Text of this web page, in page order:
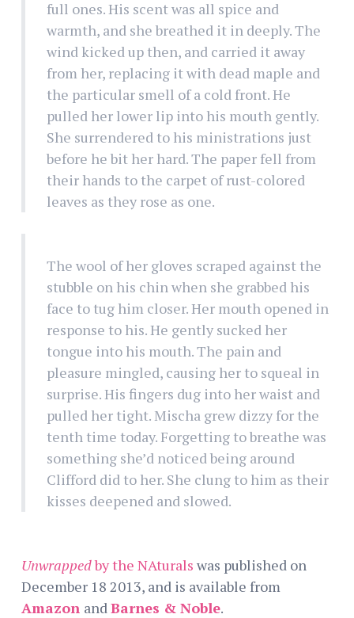
full ones. His scent was all spice and
warmth, and she breathed it in deeply. The
wind kicked up then, and carried it away
from her, replacing it with dead maple and
the particular smell of a cold front. He
pulled her lower lip into his mouth gently.
She surrendered to his ministrations just
before he bit her hard. The paper fell from
their hands to the carpet of rust-colored
leaves as they rose as one.
The wool of her gloves scraped against the
stubble on his chin when she grabbed his
face to tug him closer. Her mouth opened in
response to his. He gently sucked her
tongue into his mouth. The pain and
pleasure mingled, causing her to squeal in
surprise. His fingers dug into her waist and
pulled her tight. Mischa grew dizzy for the
tenth time today. Forgetting to breathe was
something she’d noticed being around
Clifford did to her. She clung to him as their
kisses deepened and slowed.
Unwrappedby the NAturals was published on
December 18 2013, and is available from
Amazon and Barnes & Noble.